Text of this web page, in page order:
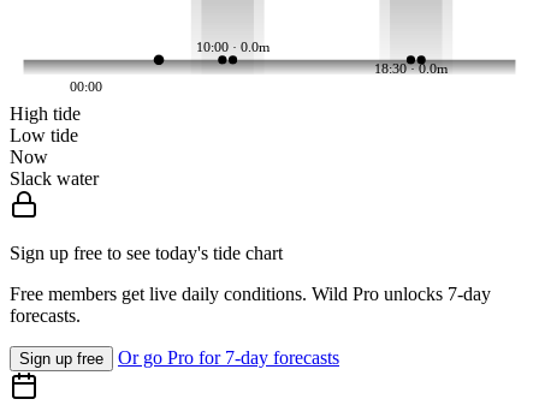
10:00 · 0.0m
18:30 · 0.0m
00:00
High tide
Low tide
Now
Slack water
Sign up free to see today's tide chart
Free members get live daily conditions. Wild Pro unlocks 7-day
forecasts.
Sign up free Or go Pro for 7-day forecasts